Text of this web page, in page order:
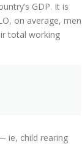
GDP. It is
on average, men
total working
ie, child rearing